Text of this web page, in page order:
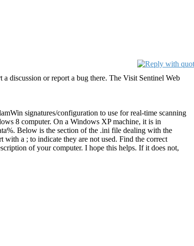
discussion or report a bug there. The Visit Sentinel Web
signatures/configuration to use for real-time scanning
8 computer. On a Windows XP machine, it is in
Below is the section of the .ini file dealing with the
a ; to indicate they are not used. Find the correct
of your computer. I hope this helps. If it does not,